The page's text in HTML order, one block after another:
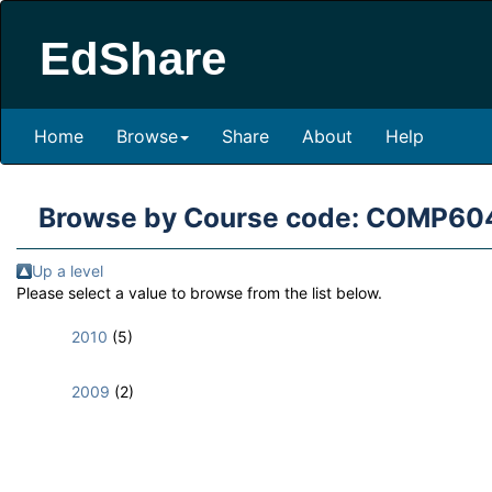
EdShare
Home Browse Share About Help
Browse by Course code:
Up a level
Please select a value to browse from the list below.
2010 (5)
2009 (2)